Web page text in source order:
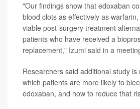
"Our findings show that edoxaban
blood clots as effectively as
viable post-surgery treatment
patients who have received a
replacement," Izumi said in a
Researchers said additional study is
which patients are more likely to
edoxaban, and how to reduce that